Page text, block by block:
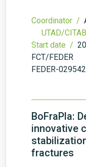
Coordinator /
UTAD/
Start date /
FCT/FEDER
FEDER-029542
BoFraPla:
innovative
fractures